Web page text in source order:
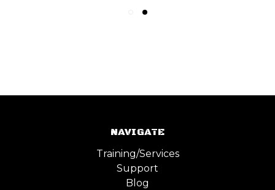
NAVIGATE
Training/Services
Support
Blog